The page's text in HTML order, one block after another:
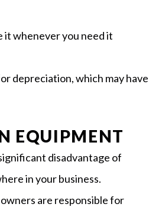
it whenever you need it
depreciation, which may have
EQUIPMENT
disadvantage of
in your business.
are responsible for